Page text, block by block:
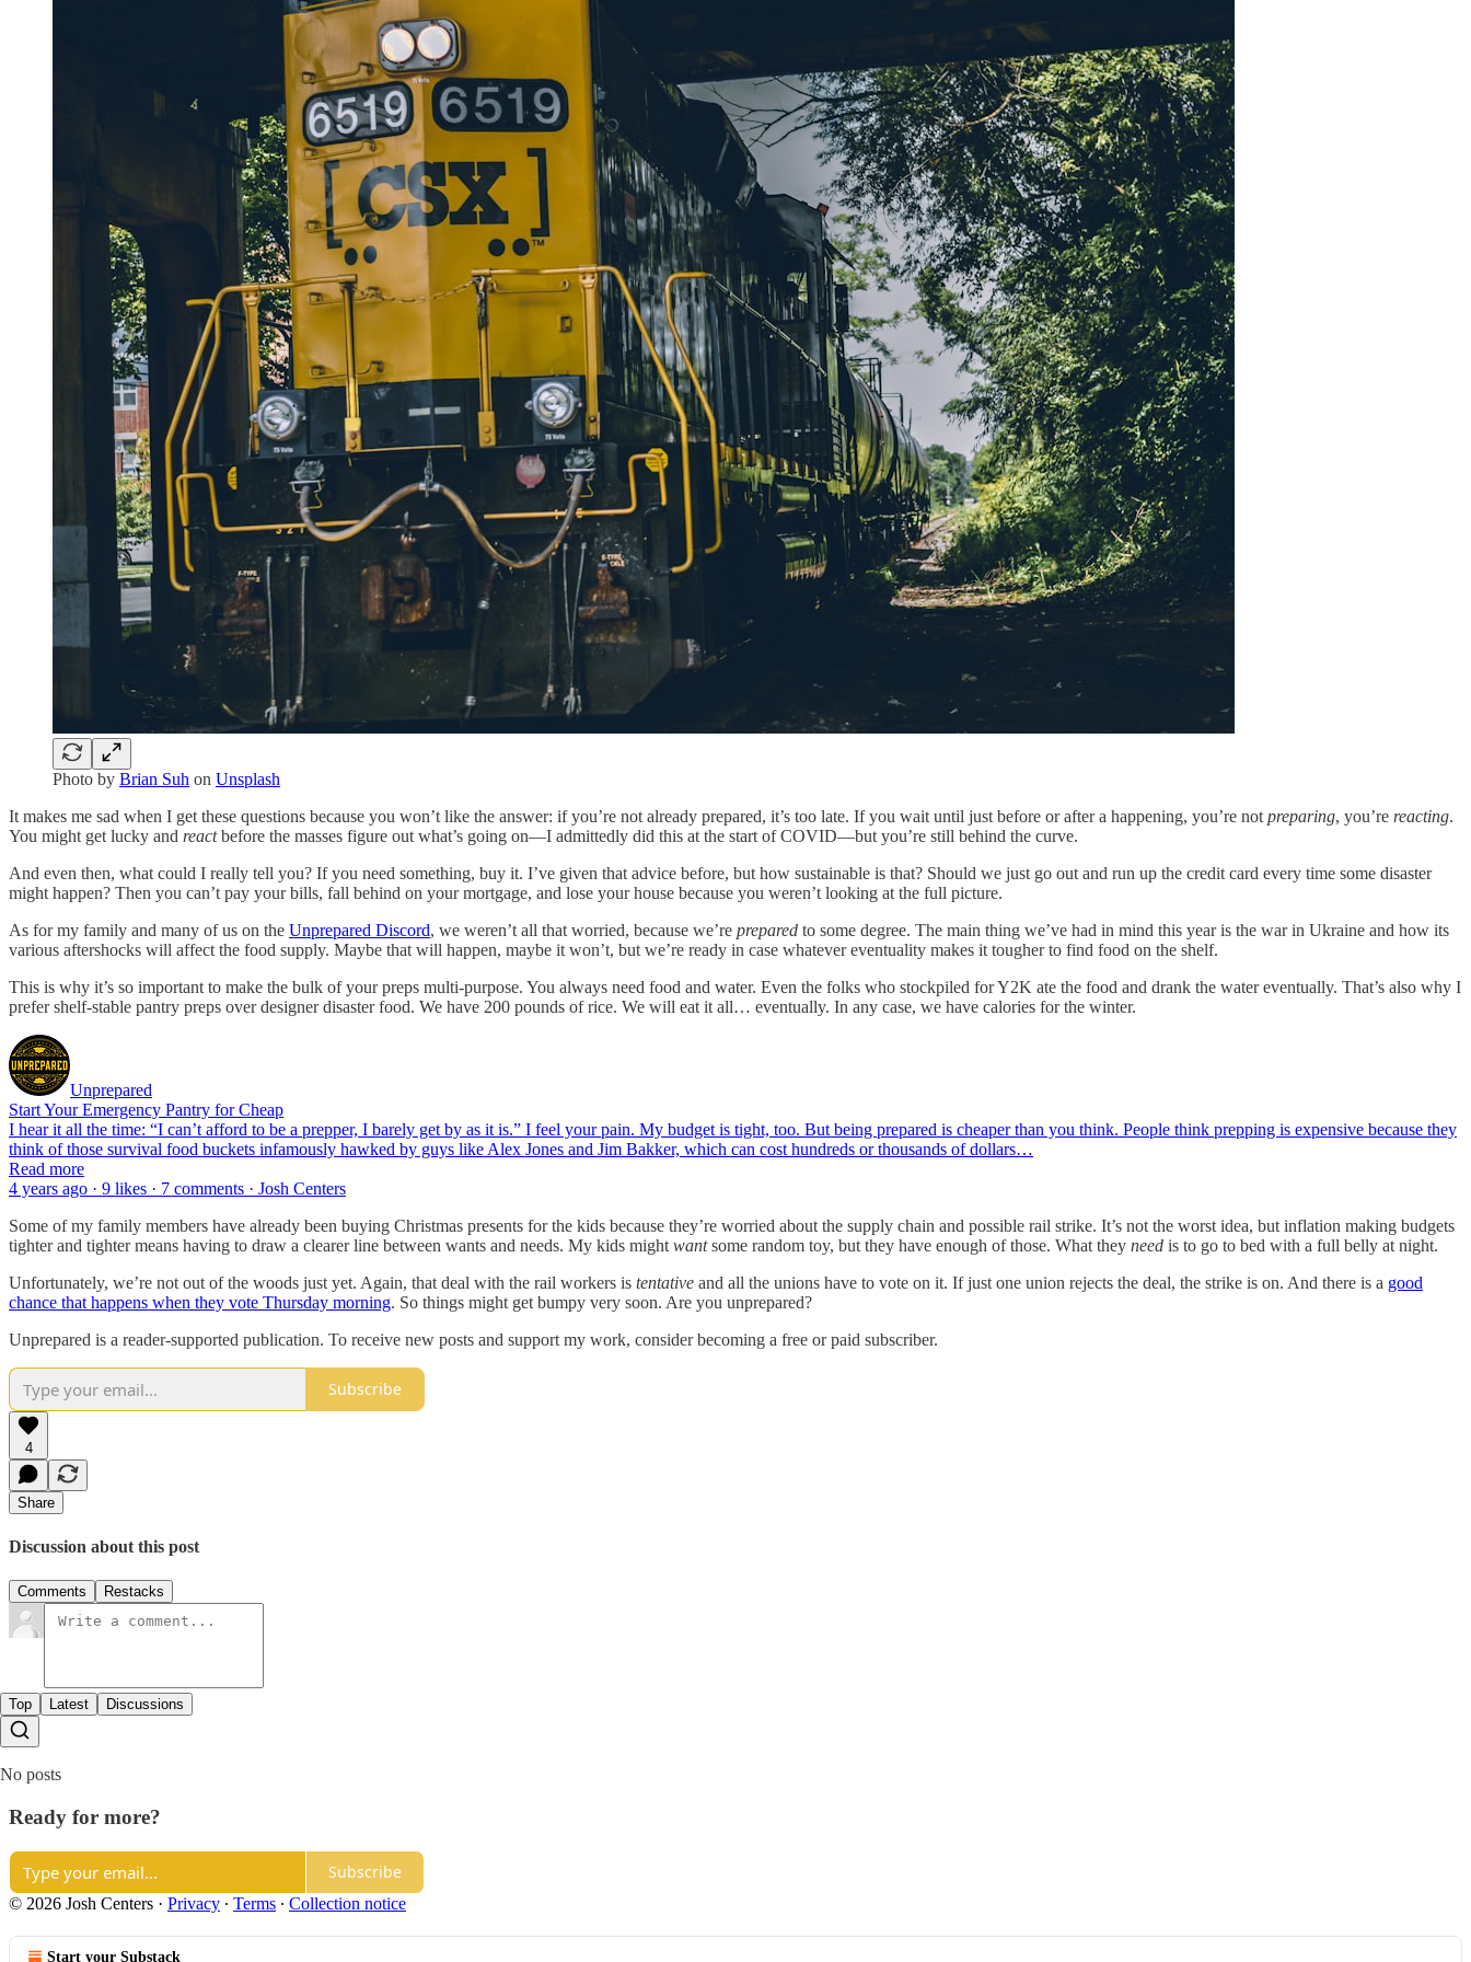
Photo by Brian Suh on Unsplash
It makes me sad when I get these questions because you won’t like the answer: if you’re not already prepared, it’s too late. If you wait until just before or after a happening, you’re not preparing, you’re reacting.
You might get lucky and reactbefore the masses figure out what’s going on—I admittedly did this at the start of COVID—but you’re still behind the curve.
And even then, what could I really tell you? If you need something, buy it. I’ve given that advice before, but how sustainable is that? Should we just go out and run up the credit card every time some disaster
might happen? Then you can’t pay your bills, fall behind on your mortgage, and lose your house because you weren’t looking at the full picture.
As for my family and many of us on the Unprepared Discord, we weren’t all that worried, because we’re prepared to some degree. The main thing we’ve had in mind this year is the war in Ukraine and how its
various aftershocks will affect the food supply. Maybe that will happen, maybe it won’t, but we’re ready in case whatever eventuality makes it tougher to find food on the shelf.
This is why it’s so important to make the bulk of your preps multi-purpose. You always need food and water. Even the folks who stockpiled for Y2K ate the food and drank the water eventually. That’s also why I
prefer shelf-stable pantry preps over designer disaster food. We have 200 pounds of rice. We will eat it all… eventually. In any case, we have calories for the winter.
Unprepared
Start Your Emergency Pantry for Cheap
I hear it all the time: “I can’t afford to be a prepper, I barely get by as it is.” I feel your pain. My budget is tight, too. But being prepared is cheaper than you think. People think prepping is expensive because they
think of those survival food buckets infamously hawked by guys like Alex Jones and Jim Bakker, which can cost hundreds or thousands of dollars…
Read more
4 years ago · 9 likes · 7 comments · Josh Centers
Some of my family members have already been buying Christmas presents for the kids because they’re worried about the supply chain and possible rail strike. It’s not the worst idea, but inflation making budgets
tighter and tighter means having to draw a clearer line between wants and needs. My kids might wantsome random toy, but they have enough of those. What they need is to go to bed with a full belly at night.
Unfortunately, we’re not out of the woods just yet. Again, that deal with the rail workers is tentative and all the unions have to vote on it. If just one union rejects the deal, the strike is on. And there is a good
chance that happens when they vote Thursday morning. So things might get bumpy very soon. Are you unprepared?
Unprepared is a reader-supported publication. To receive new posts and support my work, consider becoming a free or paid subscriber.
Subscribe
4
Share
Discussion about this post
Comments Restacks
Top Latest Discussions
No posts
Ready for more?
Subscribe
© 2026 Josh Centers · Privacy ∙ Terms ∙ Collection notice
Start your Substack